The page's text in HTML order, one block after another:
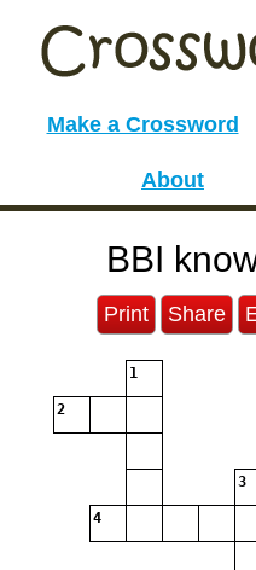
Make a Crossword
About
BBI
Print Share
1
2
3
4